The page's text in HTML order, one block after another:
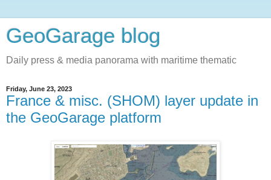
GeoGarage blog
Daily press & media panorama with maritime thematic
Friday, June 23, 2023
France & misc. (SHOM) layer update in
the GeoGarage platform